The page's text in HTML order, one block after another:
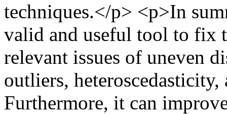
techniques.</p> <p>In
valid and useful tool to fix
relevant issues of uneven
outliers,
Furthermore, it can